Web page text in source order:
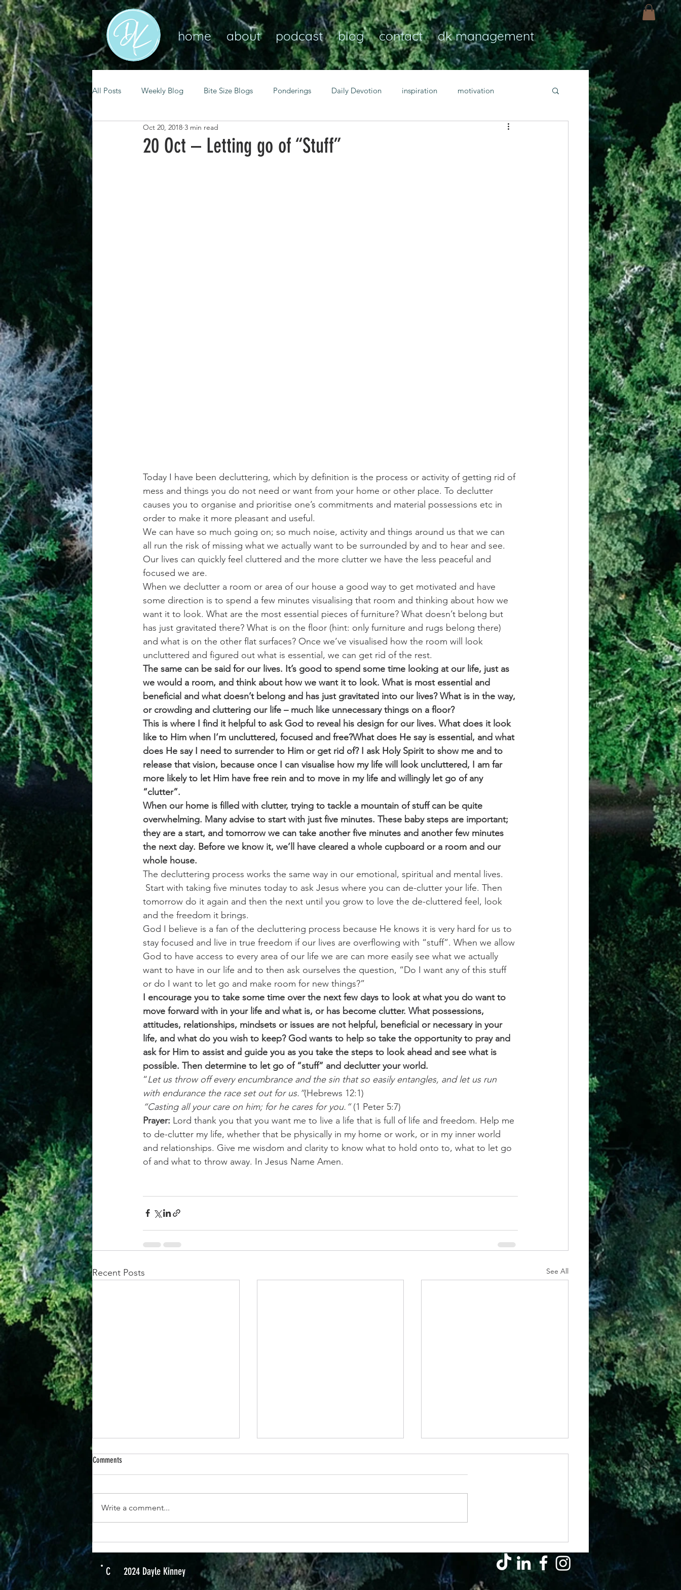
home about podcast blog contact dk management
All Posts Weekly Blog Bite Size Blogs Ponderings Daily Devotion inspiration motivation
mental health self care
20 Oct – Letting go of “Stuff”
Oct 20, 2018 3 min read
Today I have been decluttering, which by definition is the process or activity of getting rid of
mess and things you do not need or want from your home or other place. To declutter
causes you to organise and prioritise one’s commitments and material possessions etc in
order to make it more pleasant and useful.
We can have so much going on; so much noise, activity and things around us that we can
all run the risk of missing what we actually want to be surrounded by and to hear and see.
Our lives can quickly feel cluttered and the more clutter we have the less peaceful and
focused we are.
When we declutter a room or area of our house a good way to get motivated and have
some direction is to spend a few minutes visualising that room and thinking about how we
want it to look. What are the most essential pieces of furniture? What doesn’t belong but
has just gravitated there? What is on the floor (hint: only furniture and rugs belong there)
and what is on the other flat surfaces? Once we’ve visualised how the room will look
uncluttered and figured out what is essential, we can get rid of the rest.
The same can be said for our lives. It’s good to spend some time looking at our life, just as
we would a room, and think about how we want it to look. What is most essential and
beneficial and what doesn’t belong and has just gravitated into our lives? What is in the way,
or crowding and cluttering our life – much like unnecessary things on a floor?
This is where I find it helpful to ask God to reveal his design for our lives. What does it look
like to Him when I’m uncluttered, focused and free?What does He say is essential, and what
does He say I need to surrender to Him or get rid of? I ask Holy Spirit to show me and to
release that vision, because once I can visualise how my life will look uncluttered, I am far
more likely to let Him have free rein and to move in my life and willingly let go of any
“clutter”.
When our home is filled with clutter, trying to tackle a mountain of stuff can be quite
overwhelming. Many advise to start with just five minutes. These baby steps are important;
they are a start, and tomorrow we can take another five minutes and another few minutes
the next day. Before we know it, we’ll have cleared a whole cupboard or a room and our
whole house.
The decluttering process works the same way in our emotional, spiritual and mental lives.
Start with taking five minutes today to ask Jesus where you can de-clutter your life. Then
tomorrow do it again and then the next until you grow to love the de-cluttered feel, look
and the freedom it brings.
God I believe is a fan of the decluttering process because He knows it is very hard for us to
stay focused and live in true freedom if our lives are overflowing with “stuff”. When we allow
God to have access to every area of our life we are can more easily see what we actually
want to have in our life and to then ask ourselves the question, “Do I want any of this stuff
or do I want to let go and make room for new things?”
I encourage you to take some time over the next few days to look at what you do want to
move forward with in your life and what is, or has become clutter. What possessions,
attitudes, relationships, mindsets or issues are not helpful, beneficial or necessary in your
life, and what do you wish to keep? God wants to help so take the opportunity to pray and
ask for Him to assist and guide you as you take the steps to look ahead and see what is
possible. Then determine to let go of “stuff” and declutter your world.
“Let us throw off every encumbrance and the sin that so easily entangles, and let us run
with endurance the race set out for us.”(Hebrews 12:1)
“Casting all your care on him; for he cares for you.” (1 Peter 5:7)
Prayer: Lord thank you that you want me to live a life that is full of life and freedom. Help me
to de-clutter my life, whether that be physically in my home or work, or in my inner world
and relationships. Give me wisdom and clarity to know what to hold onto to, what to let go
of and what to throw away. In Jesus Name Amen.
Recent Posts See All
Comments
Write a comment...
C 2024 Dayle Kinney